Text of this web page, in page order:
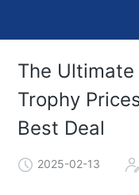
The Ultimate
Trophy
Best Deal
2025-02-13